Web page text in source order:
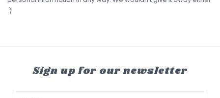
:)
Sign up for our newsletter